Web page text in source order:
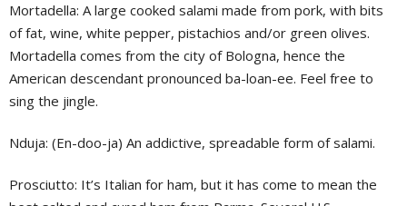
Mortadella: A large cooked salami made from pork, with bits
of fat, wine, white pepper, pistachios and/or green olives.
Mortadella comes from the city of Bologna, hence the
American descendant pronounced ba-loan-ee. Feel free to
sing the jingle.
Nduja: (En-doo-ja) An addictive, spreadable form of salami.
Prosciutto: It’s Italian for ham, but it has come to mean the